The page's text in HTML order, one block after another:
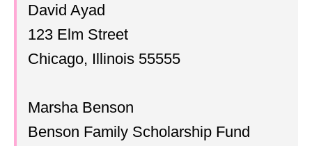
David Ayad
123 Elm Street
Chicago, Illinois 55555
Marsha Benson
Benson Family Scholarship Fund